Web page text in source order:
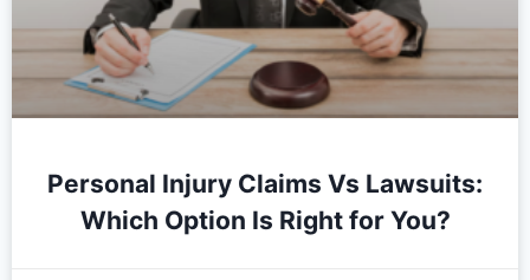
Personal Injury Claims Vs Lawsuits:
Which Option Is Right for You?